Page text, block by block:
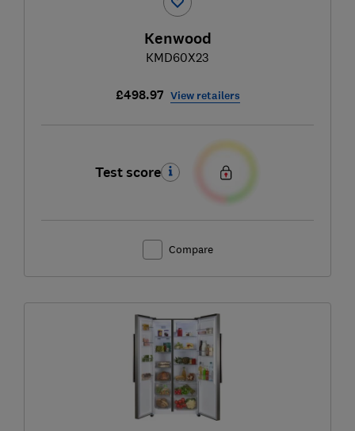
Kenwood
KMD60X23
£498.97 View retailers
Test score
Compare